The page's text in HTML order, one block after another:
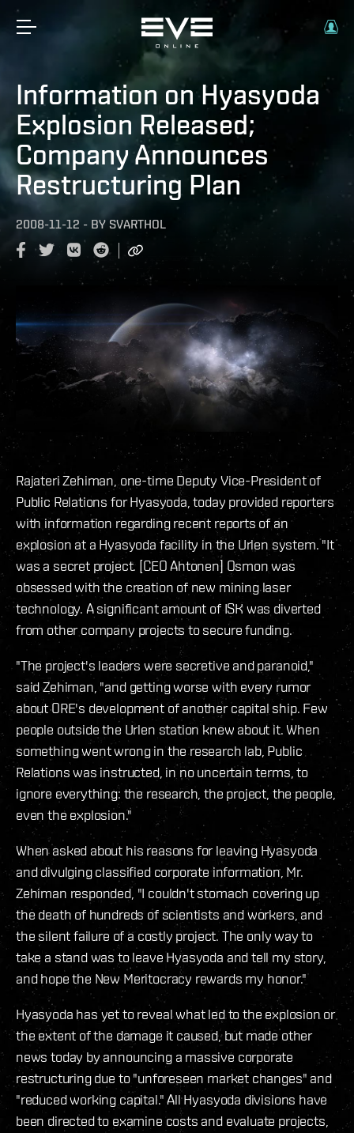
Information on Hyasyoda
Explosion Released;
Company Announces
Restructuring Plan
2008-11-12 - BY SVARTHOL
Rajateri Zehiman, one-time Deputy Vice-President of
Public Relations for Hyasyoda, today provided reporters
with information regarding recent reports of an
explosion at a Hyasyoda facility in the Urlen system. "It
was a secret project. [CEO Ahtonen] Osmon was
obsessed with the creation of new mining laser
technology. A significant amount of ISK was diverted
from other company projects to secure funding.
"The project's leaders were secretive and paranoid,"
said Zehiman, "and getting worse with every rumor
about ORE's development of another capital ship. Few
people outside the Urlen station knew about it. When
something went wrong in the research lab, Public
Relations was instructed, in no uncertain terms, to
ignore everything: the research, the project, the people,
even the explosion."
When asked about his reasons for leaving Hyasyoda
and divulging classified corporate information, Mr.
Zehiman responded, "I couldn't stomach covering up
the death of hundreds of scientists and workers, and
the silent failure of a costly project. The only way to
take a stand was to leave Hyasyoda and tell my story,
and hope the New Meritocracy rewards my honor."
Hyasyoda has yet to reveal what led to the explosion or
the extent of the damage it caused, but made other
news today by announcing a massive corporate
restructuring due to "unforeseen market changes" and
"reduced working capital." All Hyasyoda divisions have
been directed to examine costs and evaluate projects,